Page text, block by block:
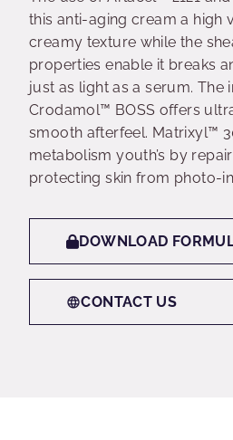
this anti-aging cream a high
creamy texture while the
properties enable it breaks
just as light as a serum. The
Crodamol™ BOSS offers
smooth afterfeel. Matrixyl™
metabolism youth’s by
protecting skin from photo-
DOWNLOAD
CONTACT US